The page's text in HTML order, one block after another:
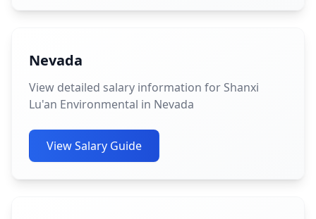
Nevada
View detailed salary information for Shanxi
Lu'an Environmental in Nevada
View Salary Guide